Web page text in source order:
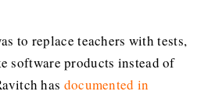
to replace teachers with tests,
software products instead of
has documented in